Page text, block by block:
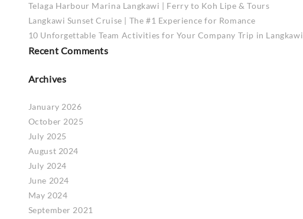
Telaga Harbour Marina Langkawi | Ferry to Koh Lipe & Tours
Langkawi Sunset Cruise | The #1 Experience for Romance
10 Unforgettable Team Activities for Your Company Trip in Langkawi
Recent Comments
Archives
January 2026
October 2025
July 2025
August 2024
July 2024
June 2024
May 2024
September 2021